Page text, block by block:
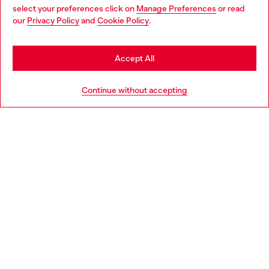
select your preferences click on Manage Preferences or read
our Privacy Policyand Cookie Policy.
Continue without accepting
Accept All
Find a store
You are currently browsing Italy website, but it seems you may
be based in United States